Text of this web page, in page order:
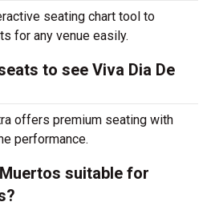
seating chart tool to
for any venue easily.
to see Viva Dia De
offers premium seating with
performance.
suitable for